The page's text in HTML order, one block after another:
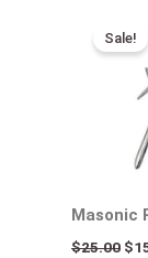
Sale!
Masonic
$25.00
was:
$